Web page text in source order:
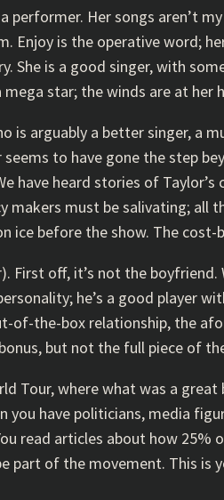
Her songs aren’t
Enjoy is the operative word;
is a good singer, with
star; the winds are at her
arguably a better singer, a
to have gone the step
have heard stories of
must be salivating; all
ice before the show. The
off, it’s not the boyfriend.
he’s a good player
of-the-box relationship, the
but not the full piece of
Tour, where what was a
have politicians, media
read articles about how
part of the movement. This